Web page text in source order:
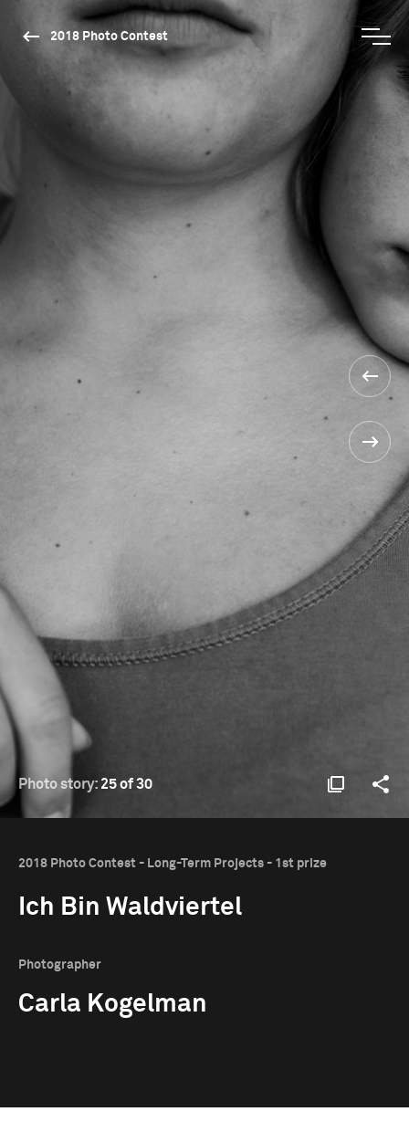
2018 Photo Contest
Photo story: 25 of 30
2018 Photo Contest - Long-Term Projects - 1st prize
Ich Bin Waldviertel
Photographer
Carla Kogelman